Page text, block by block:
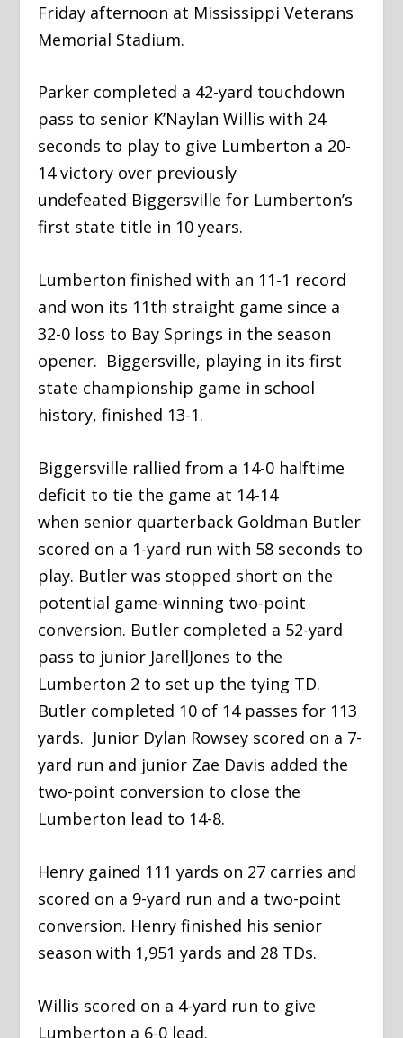
Friday afternoon at Mississippi Veterans
Memorial Stadium.
​Parker completed a 42-yard touchdown
pass to senior K’Naylan Willis with 24
seconds to play to give Lumberton a 20-
14 victory over previously
undefeated Biggersville for Lumberton’s
first state title in 10 years.
​Lumberton finished with an 11-1 record
and won its 11th straight game since a
32-0 loss to Bay Springs in the season
opener. Biggersville, playing in its first
state championship game in school
history, finished 13-1.
​Biggersville rallied from a 14-0 halftime
deficit to tie the game at 14-14
when senior quarterback Goldman Butler
scored on a 1-yard run with 58 seconds to
play. Butler was stopped short on the
potential game-winning two-point
conversion. Butler completed a 52-yard
pass to junior JarellJones to the
Lumberton 2 to set up the tying TD.
Butler completed 10 of 14 passes for 113
yards. Junior Dylan Rowsey scored on a 7-
yard run and junior Zae Davis added the
two-point conversion to close the
Lumberton lead to 14-8.
​Henry gained 111 yards on 27 carries and
scored on a 9-yard run and a two-point
conversion. Henry finished his senior
season with 1,951 yards and 28 TDs.
​Willis scored on a 4-yard run to give
Lumberton a 6-0 lead.